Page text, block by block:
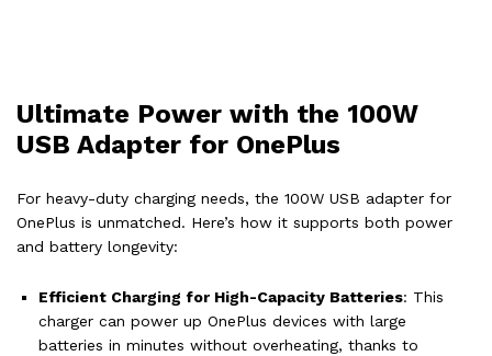
Ultimate Power with the 100W
USB Adapter for OnePlus
For heavy-duty charging needs, the 100W USB adapter for
OnePlus is unmatched. Here’s how it supports both power
and battery longevity:
Efficient Charging for High-Capacity Batteries: This
charger can power up OnePlus devices with large
batteries in minutes without overheating, thanks to